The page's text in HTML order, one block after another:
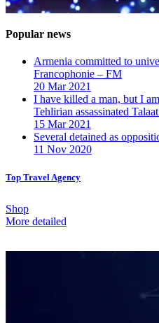
Popular news
Armenia committed to
Francophonie – FM
20 Mar 2021
I have killed a man, but I
Tehlirian assassinated
15 Mar 2021
Several detained as
11 Nov 2020
Top Travel Agency
Shop
More detailed